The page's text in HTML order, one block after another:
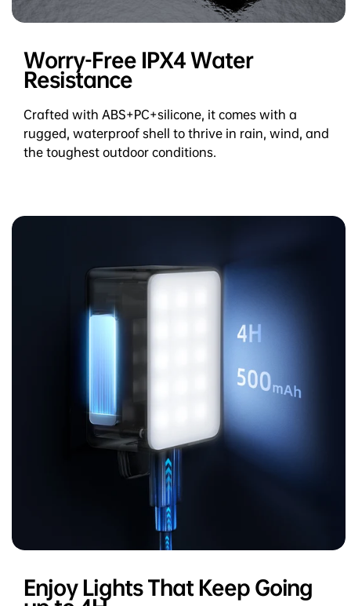
Worry-Free IPX4 Water
Resistance
Crafted with ABS+PC+silicone, it comes with a
rugged, waterproof shell to thrive in rain, wind, and
the toughest outdoor conditions.
Enjoy Lights That Keep Going